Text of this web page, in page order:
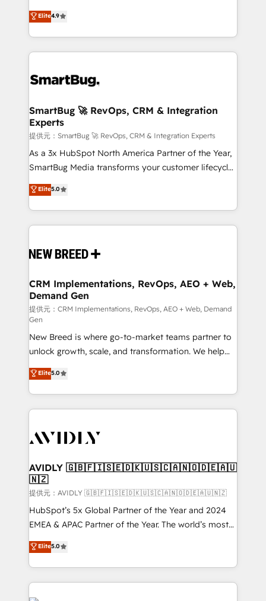
の一部をAIが自律実行する組織への移行を設計・実装。
Breeze・Claude等をHubSpotと連携させ、役割定義・
革を、構想から実装・定着までPMOとして主導。「設
の統合・浸透・変革管理を実行します。 ▸ CMS戦略設
計・構築：リード獲得・CVR・SEOを前提にした情報設
計・導線設計・テンプレート設計をContent Hubで一体
提供。 ▸ 既存CRM・MAからの移行支援：Salesforce・
Marketo・Pardot等からの移行、カスタム設計、履歴
Perplexity等のAI検索からの流入・引用を前提にコンテ
ンツとサイト構造を最適化。 🏆 なぜ100incを選ぶの
ISO9001:2015 取得 ✓ 400社以上の導入実績 ✓
HubSpot大百科 出版 CRM・AI活用に関するご相談、現
せください。
don't just "set up tools" — we install the GTM
Operating System (GTM OS) to align your leadership
and engineer a portal that drives predictable
revenue velocity. 🚀 GTM Strategy & Alignment
stalling growth. Fix your ICP, Math, and Story to stop
Scalable Architecture: Zero-technical-debt setup
across all Hubs, validated by our 7 HubSpot
Accreditations. AI-Powered RevOps: Breeze AI,
custom AI agents, and high-integrity migrations for
total reporting clarity. Security & Compliance: SOC 2
security. 🏆 Why Bluleadz? GTM OS Partner | 16+
Years Experience | 1,000+ Five-Star Reviews
Elite4.9
SmartBug 🚀 RevOps, CRM & Integration
Experts
提供元：SmartBug 🚀 RevOps, CRM & Integration Experts
As a 3x HubSpot North America Partner of the Year,
SmartBug Media transforms your customer lifecycle
into a revenue engine. Our unified ecosystem
includes specialized divisions Globalia (AI &
Software) and Point Success Media (Paid Media),
making this the official home for all three brands. 🔄
and system integrations powered by Globalia’s
trainers to drive platform adoption. 📈 Revenue
Generation - Full-funnel marketing and high-
performance advertising via Point Success Media. -
Expert deployment of Breeze AI and custom agents
to automate growth. 🏆 Elite Excellence - 8 platform
accreditations and deep HIPAA-compliance
expertise. - A team of 250+ experts dedicated to
your resilient growth.
Elite5.0
CRM Implementations, RevOps, AEO + Web,
Demand Gen
提供元：CRM Implementations, RevOps, AEO + Web, Demand
Gen
New Breed is where go-to-market teams partner to
unlock growth, scale, and transformation. We help
companies activate HubSpot’s AI-powered
customer platform and operationalize HubSpot’s
Loop Marketing framework through expert-led
services, smart agents, and purpose-built apps,
results, fast. ⚙️CRM & RevOps: Align all Hubs to your
🎯Demand Gen & ABM: Drive pipeline with inbound,
ABM, AEO, SEO, & paid media. 👩‍💻Web Design:
Build high-performing websites with UX, messaging,
& conversion strategy that drive results. 🤖AI
Strategy: Activate Breeze Agents, configure HubSpot
Integrations: Extend HubSpot with custom
integrations, hosting, & maintenance.
Elite5.0
AVIDLY 🇬🇧🇫🇮🇸🇪🇩🇰🇺🇸🇨🇦🇳🇴🇩🇪🇦🇺
🇳🇿
提供元：AVIDLY 🇬🇧🇫🇮🇸🇪🇩🇰🇺🇸🇨🇦🇳🇴🇩🇪🇦🇺🇳🇿
HubSpot’s 5x Global Partner of the Year and 2024
EMEA & APAC Partner of the Year. The world’s most
experienced and fully accredited HubSpot Solutions
Partner. 🚀 With 2,750+ HubSpot projects delivered
and 370+ specialists across EMEA, APAC and NAM,
we de-risk complex CRM programmes and
accelerate ROI across every HubSpot Hub. 🧭 From
Elite5.0